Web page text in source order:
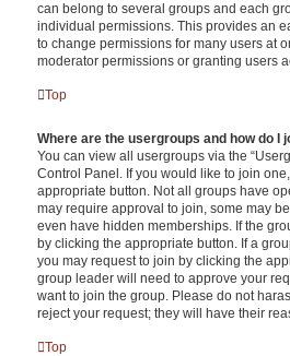
can belong to several groups and each
individual permissions. This provides an
to change permissions for many users at
moderator permissions or granting users
Top
Where are the usergroups and how do I
You can view all usergroups via the
Control Panel. If you would like to join
appropriate button. Not all groups have
may require approval to join, some may
even have hidden memberships. If the
by clicking the appropriate button. If a
you may request to join by clicking the
group leader will need to approve your
want to join the group. Please do not
reject your request; they will have their
Top